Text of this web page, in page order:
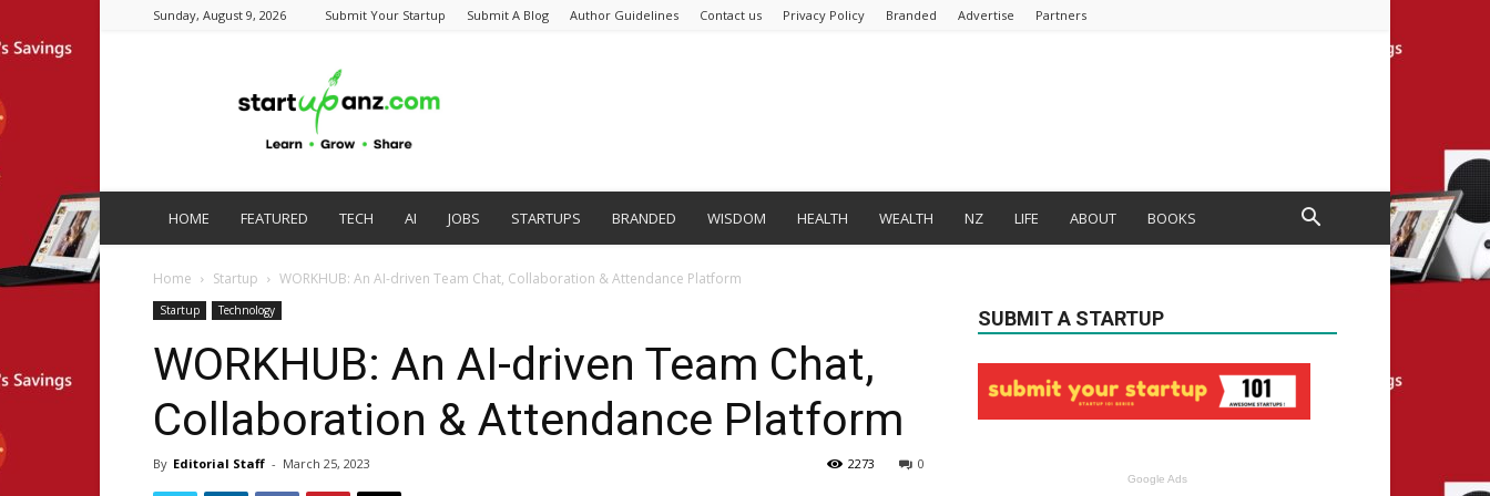
Sunday, August 9, 2026 Submit Your Startup Submit A Blog Author Guidelines Contact us Privacy Policy Branded Advertise Partners
HOME FEATURED TECH AI JOBS STARTUPS BRANDED WISDOM HEALTH WEALTH NZ LIFE ABOUT BOOKS
Home Startup WORKHUB: An AI-driven Team Chat, Collaboration & Attendance Platform
Startup Technology
WORKHUB: An AI-driven Team Chat,
Collaboration & Attendance Platform
By Editorial Staff - March 25, 2023 0
2273
SUBMIT A STARTUP
Google Ads